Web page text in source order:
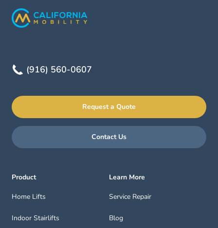
(916) 560-0607
Request a Quote
Contact Us
Product
Home Lifts
Indoor Stairlifts
Learn More
Service Repair
Blog